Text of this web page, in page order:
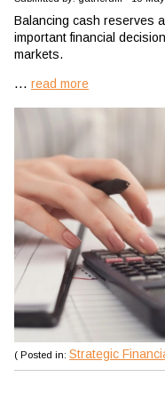
Balancing cash reserves
important financial
markets.
... read more
( Posted in: Strategic